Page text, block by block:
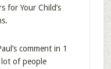
for Your Child’s
comment in 1
lot of people